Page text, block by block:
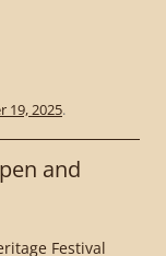
19, 2025.
and
Festival